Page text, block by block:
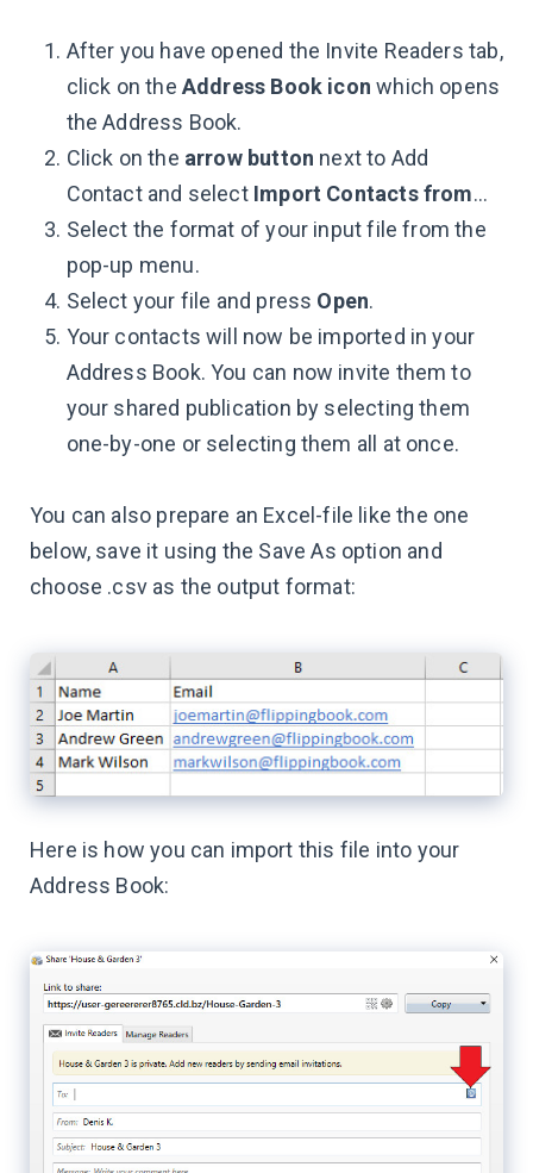
After you have opened the Invite Readers tab,
click on the Address Book icon which opens
the Address Book.
Click on the arrow button next to Add
Contact and select Import Contacts from…
Select the format of your input file from the
pop-up menu.
Select your file and press Open.
Your contacts will now be imported in your
Address Book. You can now invite them to
your shared publication by selecting them
one-by-one or selecting them all at once.
You can also prepare an Excel-file like the one
below, save it using the Save As option and
choose .csv as the output format:
Here is how you can import this file into your
Address Book: